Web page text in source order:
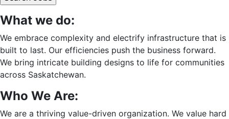
What we do:
We embrace complexity and electrify infrastructure that is
built to last. Our efficiencies push the business forward.
We bring intricate building designs to life for communities
across Saskatchewan.
Who We Are:
We are a thriving value-driven organization. We value hard